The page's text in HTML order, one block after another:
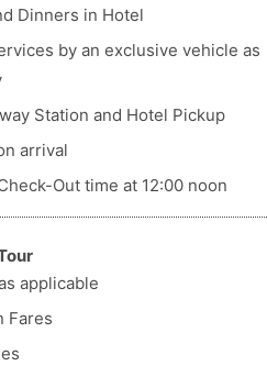
Dinners in Hotel
by an exclusive vehicle as
Station and Hotel Pickup
arrival
Out time at 12:00 noon
applicable
Fares